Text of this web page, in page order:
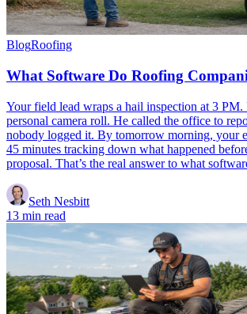
BlogRoofing
What Software Do Roofing
Your field lead wraps a hail inspection at 3 PM.
personal camera roll. He called the office to
nobody logged it. By tomorrow morning, your
45 minutes tracking down what happened
proposal. That’s the real answer to what
Seth Nesbitt
13 min read